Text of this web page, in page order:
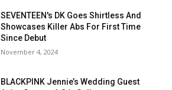
SEVENTEEN's DK Goes Shirtless And
Showcases Killer Abs For First Time
Since Debut
November 4, 2024
BLACKPINK Jennie’s Wedding Guest